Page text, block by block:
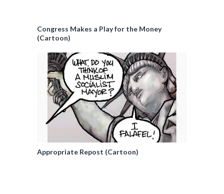
Congress Makes a Play for the Money
(Cartoon)
Appropriate Repost (Cartoon)